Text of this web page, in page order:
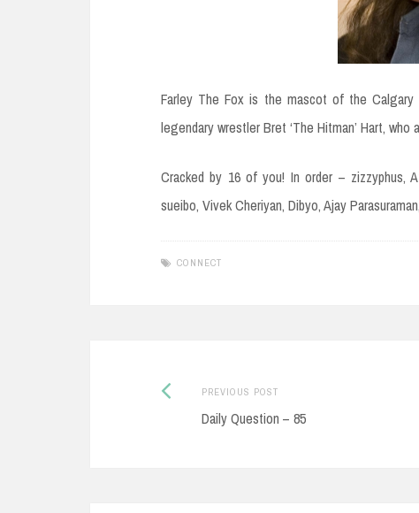
Farley The Fox is the mascot of the
legendary wrestler Bret ‘The Hitman’ Hart,
Cracked by 16 of you! In order – zizzyphus,
sueibo, Vivek Cheriyan, Dibyo, Ajay
CONNECT
Post
navigation
PREVIOUS POSTPrevious
post:
Daily Question – 85